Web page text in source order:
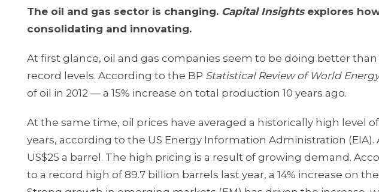
The oil and gas sector is changing. Capital Insights explores
consolidating and innovating.
At first glance, oil and gas companies seem to be doing better
record levels. According to the BP Statistical Review of World Energy
of oil in 2012 — a 15% increase on total production 10 years ago.
At the same time, oil prices have averaged a historically high level of
years, according to the US Energy Information Administration (EIA).
US$25 a barrel. The high pricing is a result of growing demand.
to a record high of 89.7 billion barrels last year, a 14% increase on